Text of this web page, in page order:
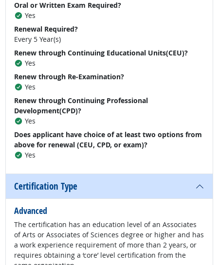
Oral or Written Exam Required?
Yes
Renewal Required?
Every 5 Year(s)
Renew through Continuing Educational Units(CEU)?
Yes
Renew through Re-Examination?
Yes
Renew through Continuing Professional
Development(CPD)?
Yes
Does applicant have choice of at least two options from
above for renewal (CEU, CPD, or exam)?
Yes
Certification Type
Advanced
The certification has an education level of an Associates
of Arts or Associates of Sciences degree or higher and has
a work experience requirement of more than 2 years, or
requires obtaining a ‘core’ level certification from the